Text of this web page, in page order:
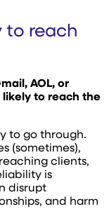
to reach
AOL, or
likely to reach the
to go through.
(sometimes),
clients,
is
disrupt
and harm